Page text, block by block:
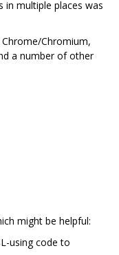
in multiple places was
Chrome/Chromium,
a number of other
might be helpful:
using code to